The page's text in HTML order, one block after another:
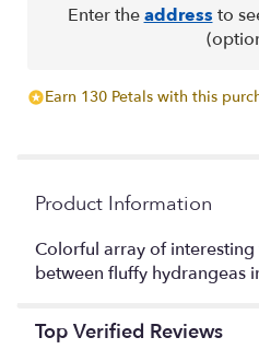
Enter theaddress to
Earn 130 Petals with this
Product Information
Colorful array of
between fluffy hydrangeas
Top Verified Reviews